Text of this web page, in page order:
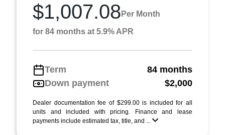
$1,007.08 Per Month
for 84 months at 5.9% APR
Term
84 months
Down payment
$2,000
Dealer documentation fee of $299.00 is included for all
units and included with pricing. Finance and lease
payments include estimated tax, title, and ...